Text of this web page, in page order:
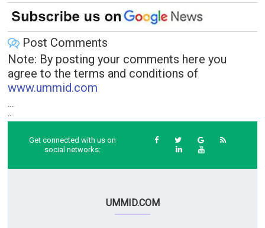
Post Comments
Note: By posting your comments here you
agree to the terms and conditions of
www.ummid.com
....
..
Get connected with us on
social networks:
UMMID.COM